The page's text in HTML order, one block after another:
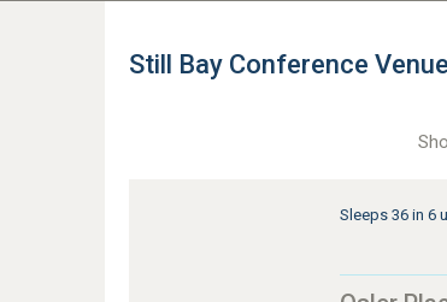
Still Bay Conference
Sleeps 36 in 6